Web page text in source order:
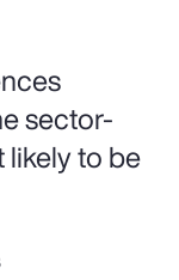
sector-
to be